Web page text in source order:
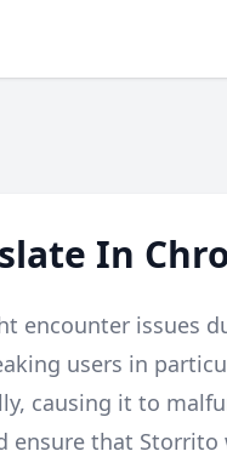
In
encounter issues
users in
causing it to
ensure that Storrito